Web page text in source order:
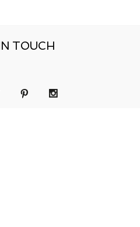
TOUCH